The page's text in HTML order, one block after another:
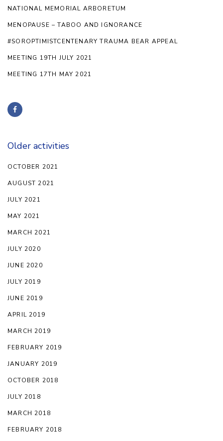
NATIONAL MEMORIAL ARBORETUM
MENOPAUSE – TABOO AND IGNORANCE
#SOROPTIMISTCENTENARY TRAUMA BEAR APPEAL
MEETING 19TH JULY 2021
MEETING 17TH MAY 2021
Older activities
OCTOBER 2021
AUGUST 2021
JULY 2021
MAY 2021
MARCH 2021
JULY 2020
JUNE 2020
JULY 2019
JUNE 2019
APRIL 2019
MARCH 2019
FEBRUARY 2019
JANUARY 2019
OCTOBER 2018
JULY 2018
MARCH 2018
FEBRUARY 2018